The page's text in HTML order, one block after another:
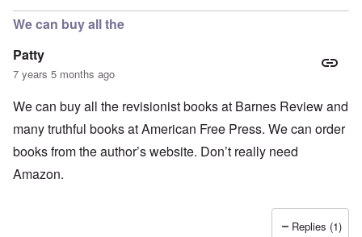
We can buy all the
Patty
7 years 5 months ago
We can buy all the revisionist books at Barnes Review and
many truthful books at American Free Press. We can order
books from the author’s website. Don’t really need
Amazon.
Replies (1)